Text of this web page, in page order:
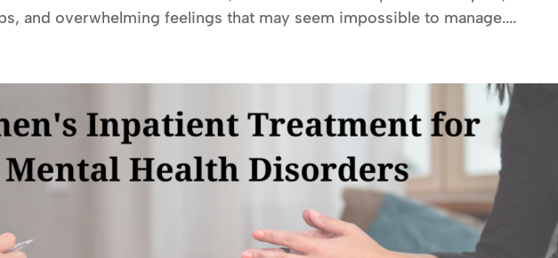
and overwhelming feelings that may seem impossible to manage....